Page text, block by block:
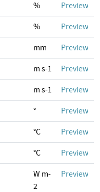
% Preview
% Preview
mm Preview
m s-1 Preview
m s-1 Preview
° Preview
°C Preview
°C Preview
W m-
2
Preview